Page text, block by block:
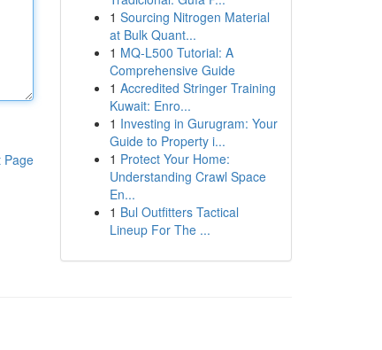
Page
1 Sourcing Nitrogen Material
at Bulk Quant...
1 MQ-L500 Tutorial: A
Comprehensive Guide
1 Accredited Stringer Training
Kuwait: Enro...
1 Investing in Gurugram: Your
Guide to Property i...
1 Protect Your Home:
Understanding Crawl Space
En...
1 Bul Outfitters Tactical
Lineup For The ...